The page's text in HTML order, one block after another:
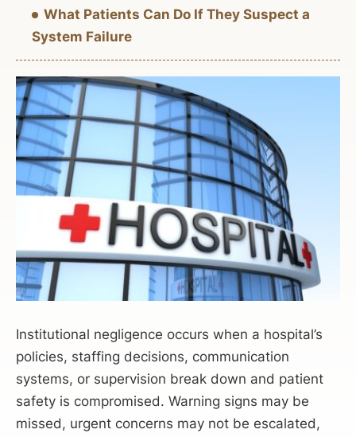
What Patients Can Do If They Suspect a
System Failure
Institutional negligence occurs when a hospital’s
policies, staffing decisions, communication
systems, or supervision break down and patient
safety is compromised. Warning signs may be
missed, urgent concerns may not be escalated,